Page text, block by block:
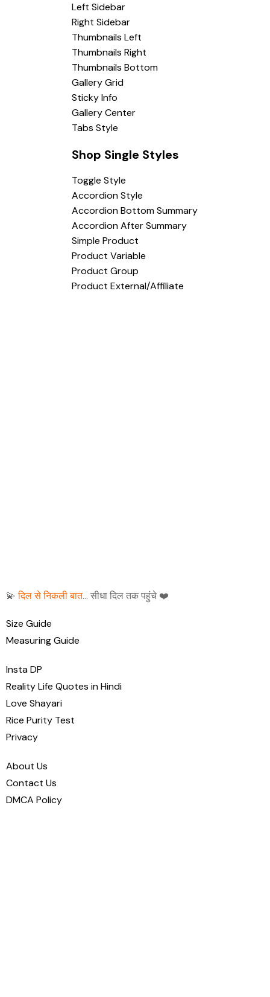
Left Sidebar
Right Sidebar
Thumbnails Left
Thumbnails Right
Thumbnails Bottom
Gallery Grid
Sticky Info
Gallery Center
Tabs Style
Shop Single Styles
Toggle Style
Accordion Style
Accordion Bottom Summary
Accordion After Summary
Simple Product
Product Variable
Product Group
Product External/Affiliate
💫दिल से निकली बात… सीधा दिल तक पहुंचे ❤️
Size Guide
Measuring Guide
Insta DP
Reality Life Quotes in Hindi
Love Shayari
Rice Purity Test
Privacy
About Us
Contact Us
DMCA Policy